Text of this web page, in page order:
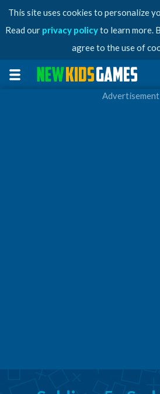
This site uses cookies to personalize
Read our privacy policyto learn more.
agree to the use of
Advertisement